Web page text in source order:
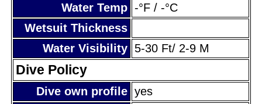
Water Temp -°F / -°C
Wetsuit Thickness
Water Visibility 5-30 Ft/ 2-9 M
Dive Policy
Dive own profile yes